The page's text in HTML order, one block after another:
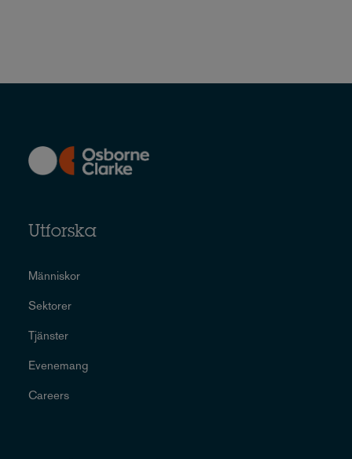
Utforska
Människor
Sektorer
Tjänster
Evenemang
Careers